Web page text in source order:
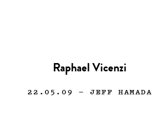
Raphael Vicenzi
22.05.09 — JEFF HAMADA